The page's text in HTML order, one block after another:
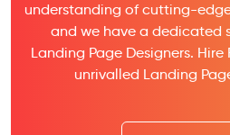
understanding of cutting-
and we have a dedicated
Landing Page Designers.
unrivalled Landing